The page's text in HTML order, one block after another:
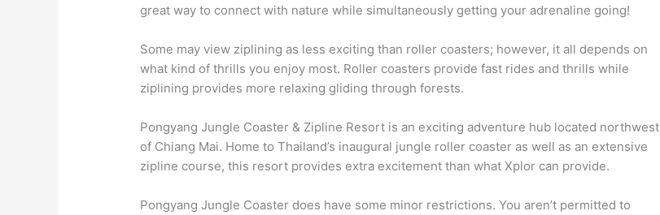
great way to connect with nature while simultaneously getting your adrenaline going!
Some may view ziplining as less exciting than roller coasters; however, it all depends on
what kind of thrills you enjoy most. Roller coasters provide fast rides and thrills while
ziplining provides more relaxing gliding through forests.
Pongyang Jungle Coaster & Zipline Resort is an exciting adventure hub located northwest
of Chiang Mai. Home to Thailand’s inaugural jungle roller coaster as well as an extensive
zipline course, this resort provides extra excitement than what Xplor can provide.
Pongyang Jungle Coaster does have some minor restrictions. You aren’t permitted to